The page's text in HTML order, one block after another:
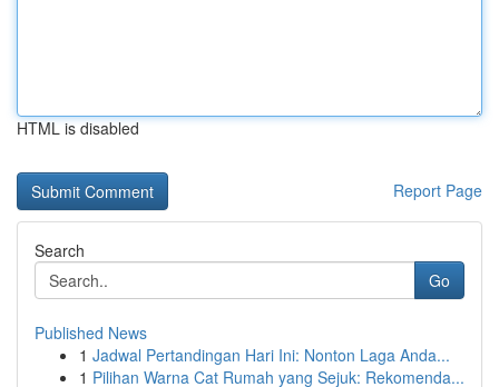
HTML is disabled
Report Page
Search
Go
Published News
1 Jadwal Pertandingan Hari Ini: Nonton Laga Anda...
1 Pilihan Warna Cat Rumah yang Sejuk: Rekomenda...